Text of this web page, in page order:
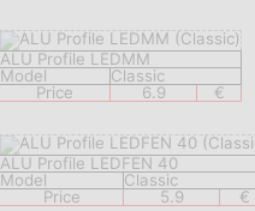
ALU Profile LEDMM
Model
Classic
Price
6.9 €
ALU Profile LEDFEN 40
Model
Classic
Price
5.9 €